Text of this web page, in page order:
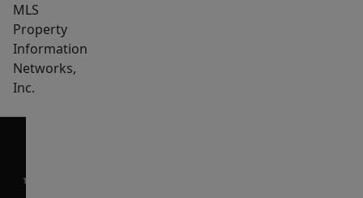
MLS
Property
Information
Networks,
Inc.